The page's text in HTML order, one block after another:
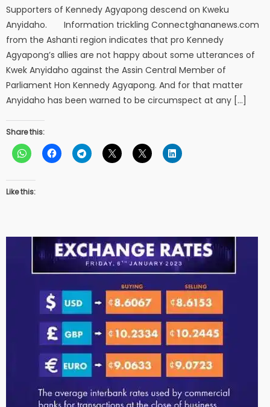
Supporters of Kennedy Agyapong descend on Kweku
Anyidaho. Information trickling Connectghananews.com
from the Ashanti region indicates that pro Kennedy
Agyapong’s allies are not happy about some utterances of
Kwek Anyidaho against the Assin Central Member of
Parliament Hon Kennedy Agyapong. And for that matter
Anyidaho has been warned to be circumspect at any […]
Share this:
Like this: